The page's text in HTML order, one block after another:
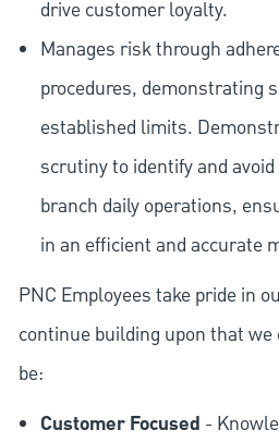
drive customer loyalty.
Manages risk through
procedures, demonstrating
established limits.
scrutiny to identify and
branch daily operations,
in an efficient and accurate
PNC Employees take pride in
continue building upon that
be:
Customer Focused -